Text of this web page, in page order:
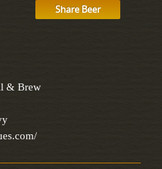
Share Beer
& Brew